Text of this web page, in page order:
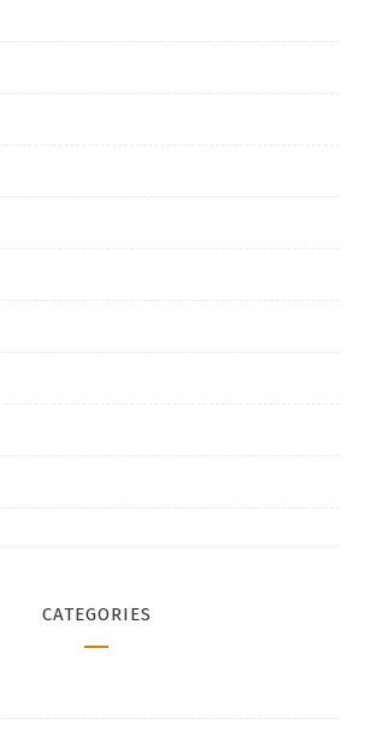
CATEGORIES